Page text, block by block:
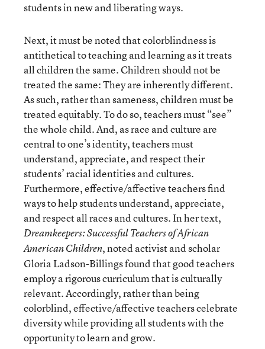
students in new and liberating ways.
Next, it must be noted that colorblindness is
antithetical to teaching and learning as it treats
all children the same. Children should not be
treated the same: They are inherently different.
As such, rather than sameness, children must be
treated equitably. To do so, teachers must “see”
the whole child. And, as race and culture are
central to one’s identity, teachers must
understand, appreciate, and respect their
students’ racial identities and cultures.
Furthermore, effective/affective teachers find
ways to help students understand, appreciate,
and respect all races and cultures. In her text,
Dreamkeepers: Successful Teachers of African
American Children, noted activist and scholar
Gloria Ladson-Billings found that good teachers
employ a rigorous curriculum that is culturally
relevant. Accordingly, rather than being
colorblind, effective/affective teachers celebrate
diversity while providing all students with the
opportunity to learn and grow.